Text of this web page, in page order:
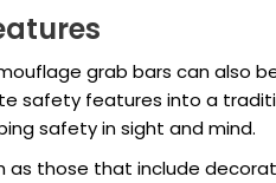
grab bars can also
safety features into a
safety in sight and mind.
as those that include